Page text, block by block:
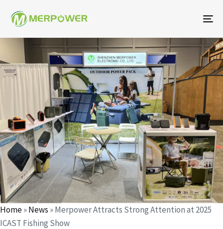
Home»News »Merpower Attracts Strong Attention at 2025
ICAST Fishing Show
Published
Published